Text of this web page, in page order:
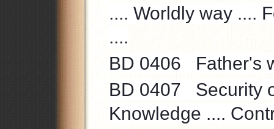
.... Worldly way ....
....
BD 0406 Father's
BD 0407 Security
Knowledge ....